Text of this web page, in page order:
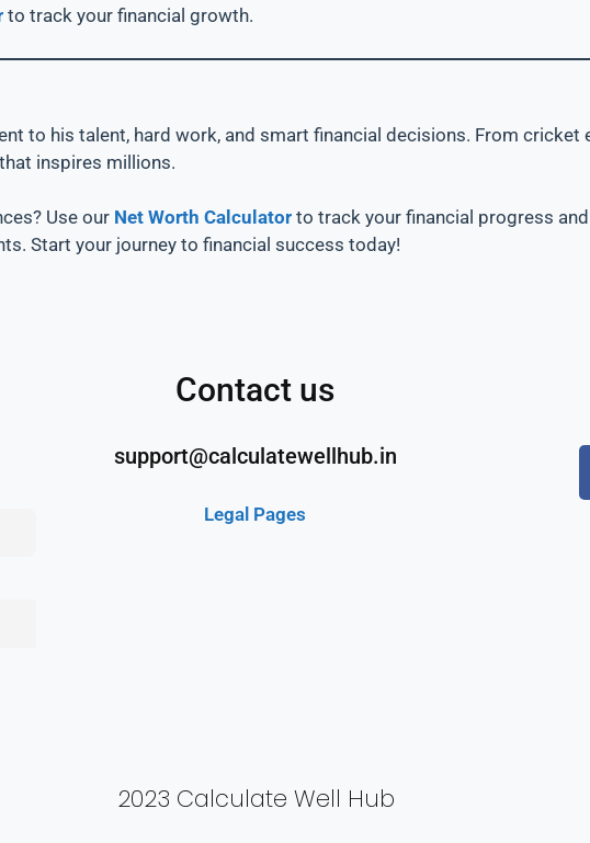
to track your financial growth.
to his talent, hard work, and smart financial decisions. From
inspires millions.
Use our Net Worth Calculator to track your financial progress
Start your journey to financial success today!
Contact us
support@calculatewellhub.in
Legal Pages
2023 Calculate Well Hub